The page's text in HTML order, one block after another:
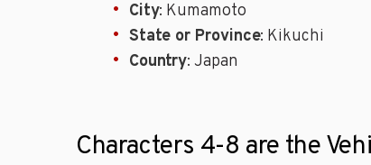
City: Kumamoto
State or Province: Kikuchi
Country: Japan
Characters 4-8 are the